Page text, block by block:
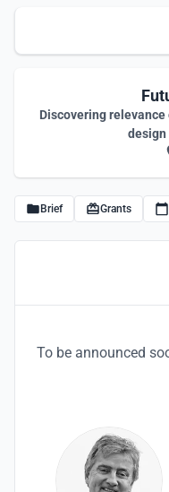
Discovering
design
Brief Grants
To be announced